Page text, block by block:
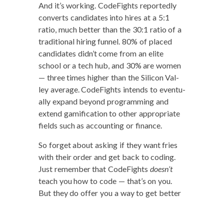
And it’s work­ing. Code­Fights report­ed­ly
con­verts can­di­dates into hires at a 5:1
ratio, much bet­ter than the 30:1 ratio of a
tra­di­tion­al hir­ing fun­nel. 80% of placed
can­di­dates did­n’t come from an elite
school or a tech hub, and 30% are women
— three times high­er than the Sil­i­con Val­
ley aver­age. Code­Fights intends to even­tu­
al­ly expand beyond pro­gram­ming and
extend gam­i­fi­ca­tion to oth­er appro­pri­ate
fields such as account­ing or finance.
So for­get about ask­ing if they want fries
with their order and get back to cod­ing.
Just remem­ber that Code­Fights does­n’t
teach you how to code — that’s on you.
But they do offer you a way to get bet­ter